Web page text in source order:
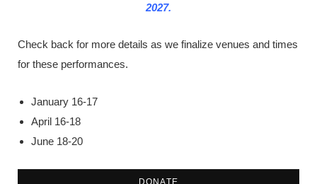
2027.
Check back for more details as we finalize venues and times
for these performances.
January 16-17
April 16-18
June 18-20
DONATE